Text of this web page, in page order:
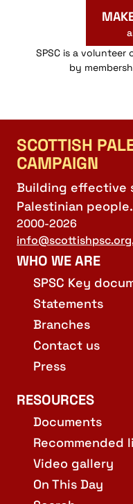
SPSC is a
by
SCOTTISH
CAMPAIGN
Building effective
Palestinian people.
2000-2026
WHO WE ARE
SPSC Key
Statements
Branches
Contact us
Press
RESOURCES
Documents
Recommended
Video gallery
On This Day